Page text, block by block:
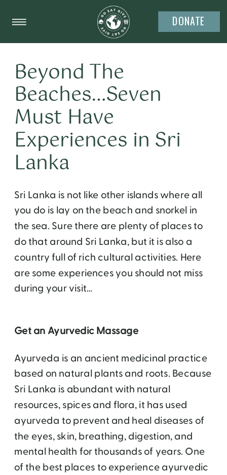
DONATE
Beyond The
Beaches…Seven
Must Have
Experiences in Sri
Lanka
Sri Lanka is not like other islands where all
you do is lay on the beach and snorkel in
the sea. Sure there are plenty of places to
do that around Sri Lanka, but it is also a
country full of rich cultural activities. Here
are some experiences you should not miss
during your visit…
Get an Ayurvedic Massage
Ayurveda is an ancient medicinal practice
based on natural plants and roots. Because
Sri Lanka is abundant with natural
resources, spices and flora, it has used
ayurveda to prevent and heal diseases of
the eyes, skin, breathing, digestion, and
mental health for thousands of years. One
of the best places to experience ayurvedic